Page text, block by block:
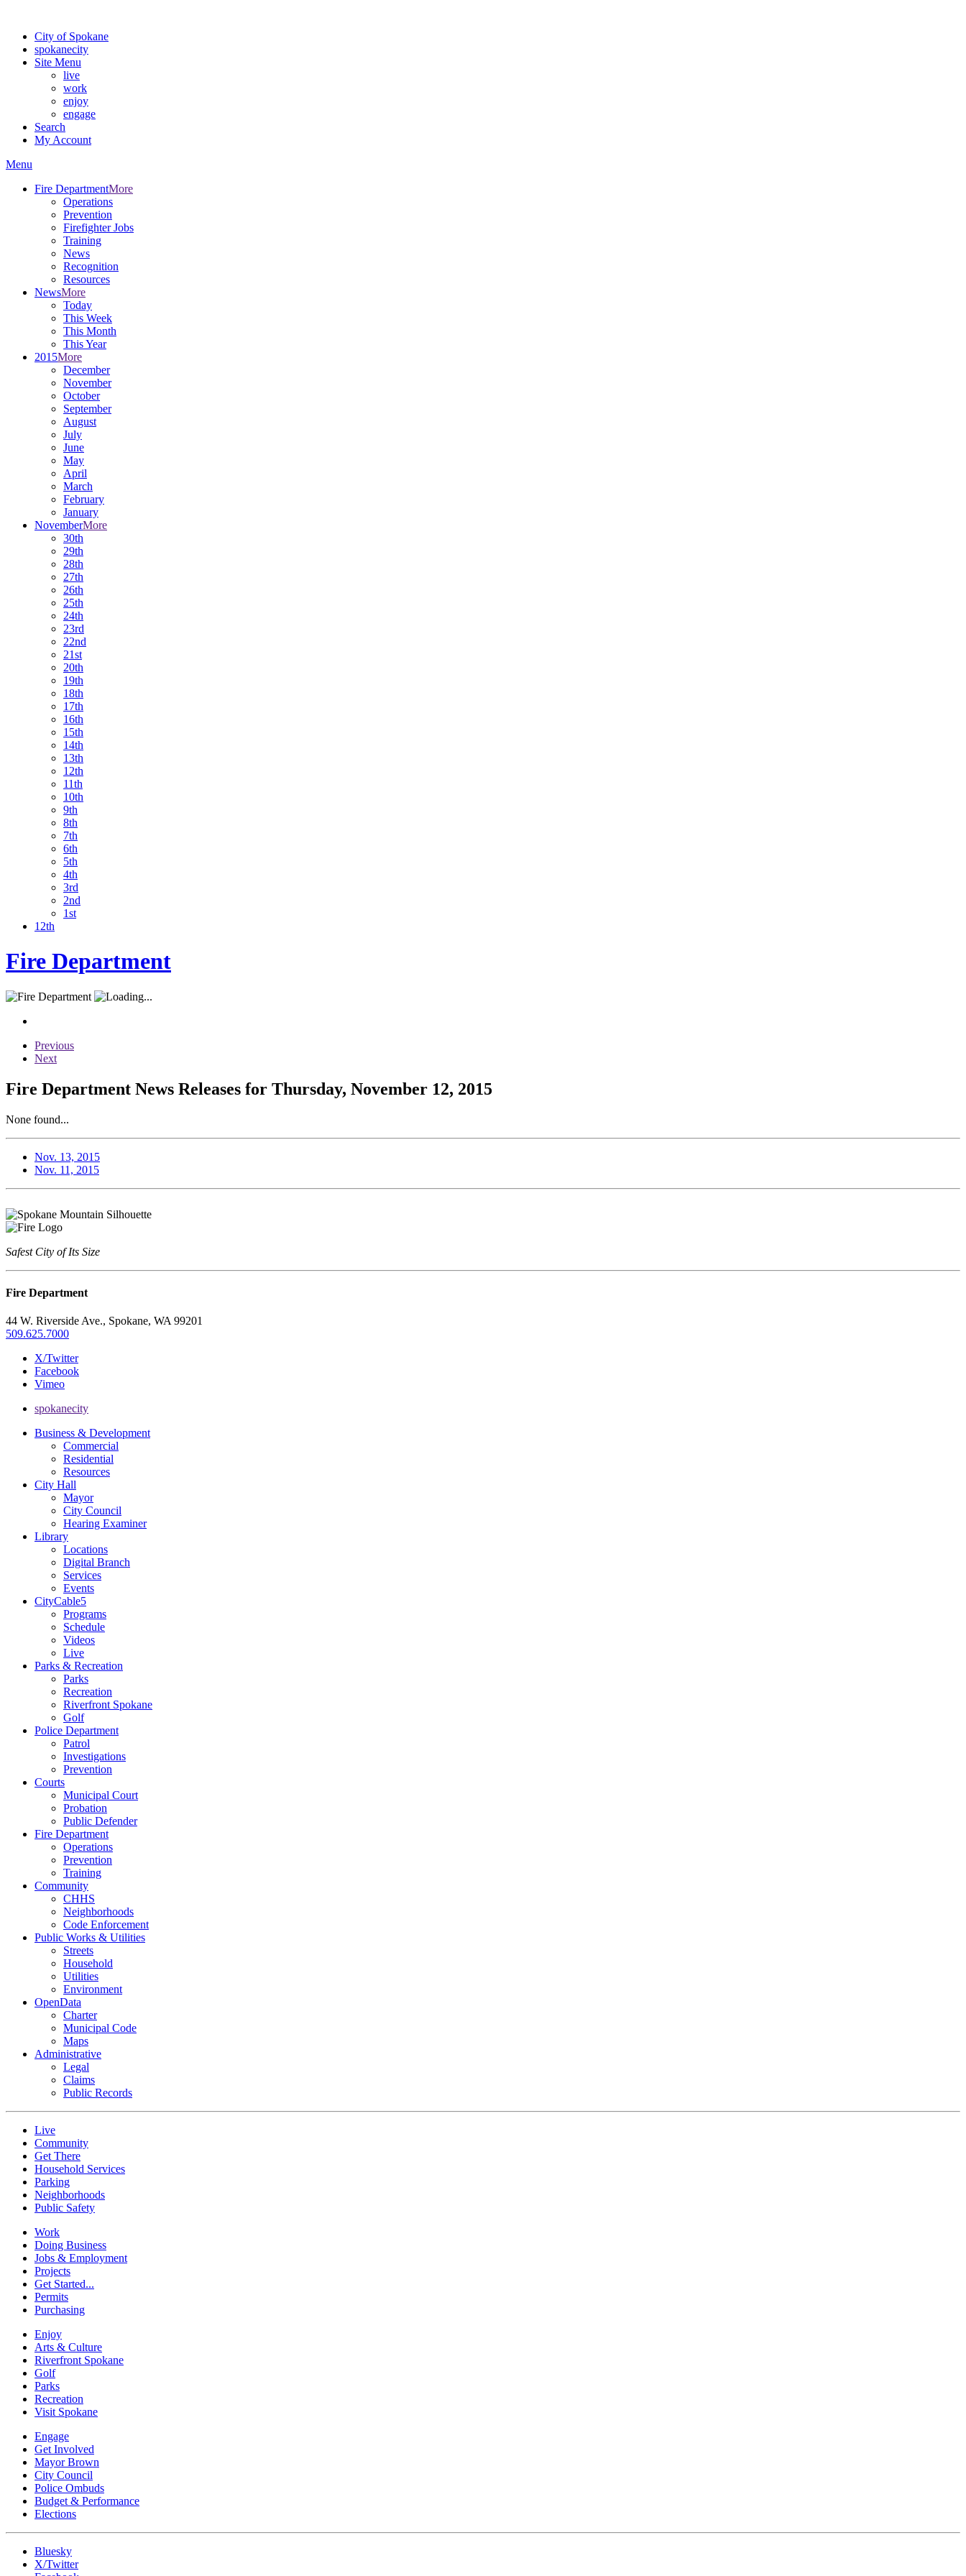
City of Spokane
spokanecity
Site Menu
live
work
enjoy
engage
Search
My Account
Menu
Fire DepartmentMore
Operations
Prevention
Firefighter Jobs
Training
News
Recognition
Resources
NewsMore
Today
This Week
This Month
This Year
2015More
December
November
October
September
August
July
June
May
April
March
February
January
NovemberMore
30th
29th
28th
27th
26th
25th
24th
23rd
22nd
21st
20th
19th
18th
17th
16th
15th
14th
13th
12th
11th
10th
9th
8th
7th
6th
5th
4th
3rd
2nd
1st
12th
Fire Department
Previous
Next
Fire Department News Releases for Thursday, November 12, 2015
None found...
Nov. 13, 2015
Nov. 11, 2015
Safest City of Its Size
Fire Department
44 W. Riverside Ave., Spokane, WA 99201
509.625.7000
X/Twitter
Facebook
Vimeo
spokanecity
Business & Development
Commercial
Residential
Resources
City Hall
Mayor
City Council
Hearing Examiner
Library
Locations
Digital Branch
Services
Events
CityCable5
Programs
Schedule
Videos
Live
Parks & Recreation
Parks
Recreation
Riverfront Spokane
Golf
Police Department
Patrol
Investigations
Prevention
Courts
Municipal Court
Probation
Public Defender
Fire Department
Operations
Prevention
Training
Community
CHHS
Neighborhoods
Code Enforcement
Public Works & Utilities
Streets
Household
Utilities
Environment
OpenData
Charter
Municipal Code
Maps
Administrative
Legal
Claims
Public Records
Live
Community
Get There
Household Services
Parking
Neighborhoods
Public Safety
Work
Doing Business
Jobs & Employment
Projects
Get Started...
Permits
Purchasing
Enjoy
Arts & Culture
Riverfront Spokane
Golf
Parks
Recreation
Visit Spokane
Engage
Get Involved
Mayor Brown
City Council
Police Ombuds
Budget & Performance
Elections
Bluesky
X/Twitter